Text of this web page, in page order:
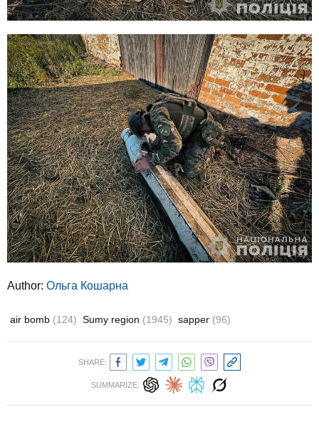
Author: Ольга Кошарна
air bomb (124) Sumy region (1945) sapper (96)
SHARE:
SUMMARIZE: